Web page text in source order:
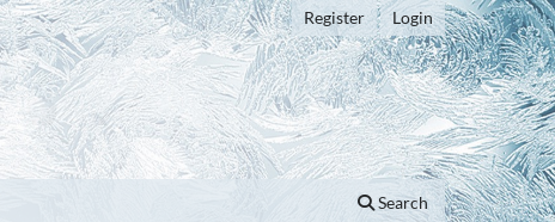
Search
Register Login